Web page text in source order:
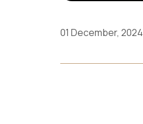
01 December, 2024